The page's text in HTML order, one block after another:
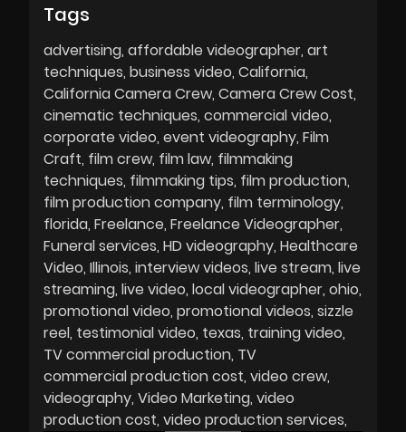
Tags
advertising affordable videographer art
techniques business video California
California Camera Crew Camera Crew Cost
cinematic techniques commercial video
corporate video event videography Film
Craft film crew film law filmmaking
techniques filmmaking tips film production
film production company film terminology
florida Freelance Freelance Videographer
Funeral services HD videography Healthcare
Video Illinois interview videos live stream live
streaming live video local videographer ohio
promotional video promotional videos sizzle
reel testimonial video texas training video
TV commercial production TV
commercial production cost video crew
videography Video Marketing video
production cost video production services